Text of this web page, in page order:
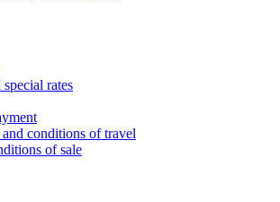
rates
conditions of travel
of sale